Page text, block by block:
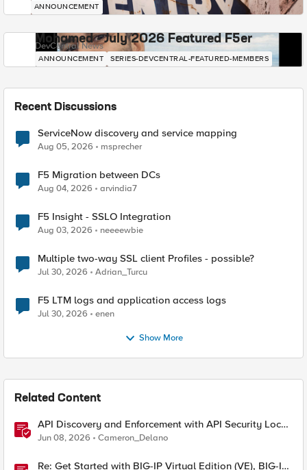
ANNOUNCEMENT
Mohamed - July 2026 Featured F5er
DevCentral News
ANNOUNCEMENT SERIES-DEVCENTRAL-FEATURED-MEMBERS
Recent Discussions
ServiceNow discovery and service mapping
Aug 05, 2026 msprecher
F5 Migration between DCs
Aug 04, 2026 arvindia7
F5 Insight - SSLO Integration
Aug 03, 2026 neeeewbie
Multiple two-way SSL client Profiles - possible?
Jul 30, 2026 Adrian_Turcu
F5 LTM logs and application access logs
Jul 30, 2026 enen
Show More
Related Content
API Discovery and Enforcement with API Security Local
Edition
Jun 08, 2026 Cameron_Delano
Re: Get Started with BIG-IP Virtual Edition (VE), BIG-IQ